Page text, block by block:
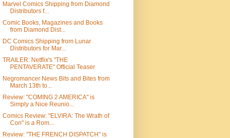
Marvel Comics Shipping from Diamond
Distributors f...
Comic Books, Magazines and Books
from Diamond Dist...
DC Comics Shipping from Lunar
Distributors for Mar...
TRAILER: Netflix's "THE
PENTAVERATE" Official Teaser
Negromancer News Bits and Bites from
March 13th to...
Review: "COMING 2 AMERICA" is
Simply a Nice Reunio...
Comics Review: "ELVIRA: The Wrath of
Con" is a Rom...
Review: "THE FRENCH DISPATCH" is